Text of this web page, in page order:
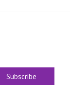
Subscribe